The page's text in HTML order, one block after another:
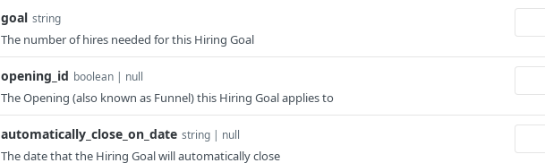
goal string
The number of hires needed for this Hiring Goal
opening_id boolean | null
The Opening (also known as Funnel) this Hiring Goal applies to
automatically_close_on_date string | null
The date that the Hiring Goal will automatically close